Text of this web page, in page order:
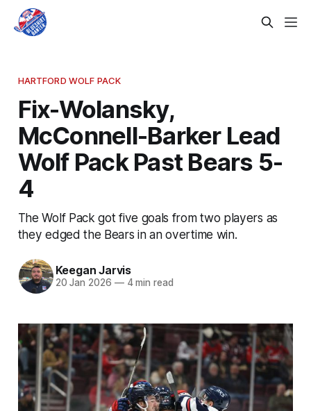
HARTFORD WOLF PACK
Fix-Wolansky,
McConnell-Barker Lead
Wolf Pack Past Bears 5-
4
The Wolf Pack got five goals from two players as
they edged the Bears in an overtime win.
Keegan Jarvis
20 Jan 2026 —4 min read